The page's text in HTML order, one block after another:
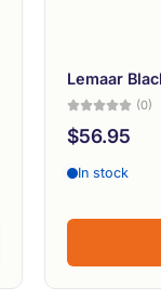
Lemaar
(0)
$56.95
In stock